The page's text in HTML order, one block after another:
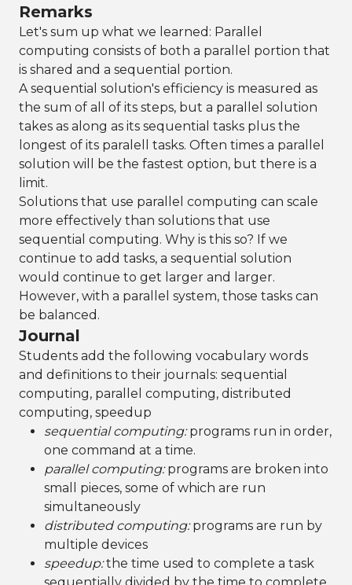
Remarks
Let's sum up what we learned: Parallel
computing consists of both a parallel portion that
is shared and a sequential portion.
A sequential solution's efficiency is measured as
the sum of all of its steps, but a parallel solution
takes as along as its sequential tasks plus the
longest of its paralell tasks. Often times a parallel
solution will be the fastest option, but there is a
limit.
Solutions that use parallel computing can scale
more effectively than solutions that use
sequential computing. Why is this so? If we
continue to add tasks, a sequential solution
would continue to get larger and larger.
However, with a parallel system, those tasks can
be balanced.
Journal
Students add the following vocabulary words
and definitions to their journals: sequential
computing, parallel computing, distributed
computing, speedup
sequential computing:programs run in order,
one command at a time.
parallel computing:programs are broken into
small pieces, some of which are run
simultaneously
distributed computing:programs are run by
multiple devices
speedup:the time used to complete a task